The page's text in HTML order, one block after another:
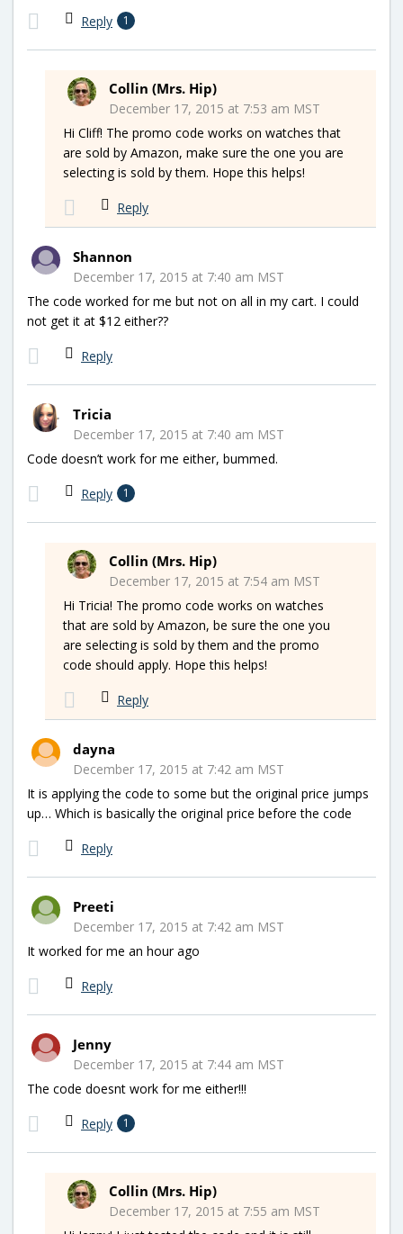
Reply 1
Collin (Mrs. Hip)
December 17, 2015 at 7:53 am MST
Hi Cliff! The promo code works on watches that
are sold by Amazon, make sure the one you are
selecting is sold by them. Hope this helps!
Reply
Shannon
December 17, 2015 at 7:40 am MST
The code worked for me but not on all in my cart. I could
not get it at $12 either??
Reply
Tricia
December 17, 2015 at 7:40 am MST
Code doesn’t work for me either, bummed.
Reply 1
Collin (Mrs. Hip)
December 17, 2015 at 7:54 am MST
Hi Tricia! The promo code works on watches
that are sold by Amazon, be sure the one you
are selecting is sold by them and the promo
code should apply. Hope this helps!
Reply
dayna
December 17, 2015 at 7:42 am MST
It is applying the code to some but the original price jumps
up… Which is basically the original price before the code
Reply
Preeti
December 17, 2015 at 7:42 am MST
It worked for me an hour ago
Reply
Jenny
December 17, 2015 at 7:44 am MST
The code doesnt work for me either!!!
Reply 1
Collin (Mrs. Hip)
December 17, 2015 at 7:55 am MST